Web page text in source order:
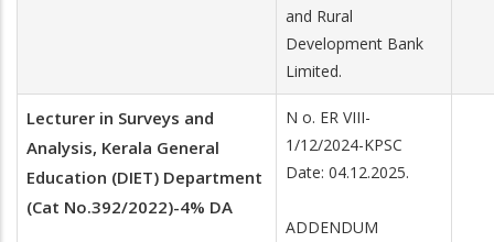
and Rural
Development Bank
Limited.
Lecturer in Surveys and
Analysis, Kerala General
Education (DIET) Department
(Cat No.392/2022)-4% DA
N o. ER VIII-
1/12/2024-KPSC
Date: 04.12.2025.
ADDENDUM